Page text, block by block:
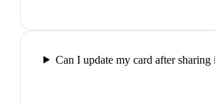
Can I update my card after sharing